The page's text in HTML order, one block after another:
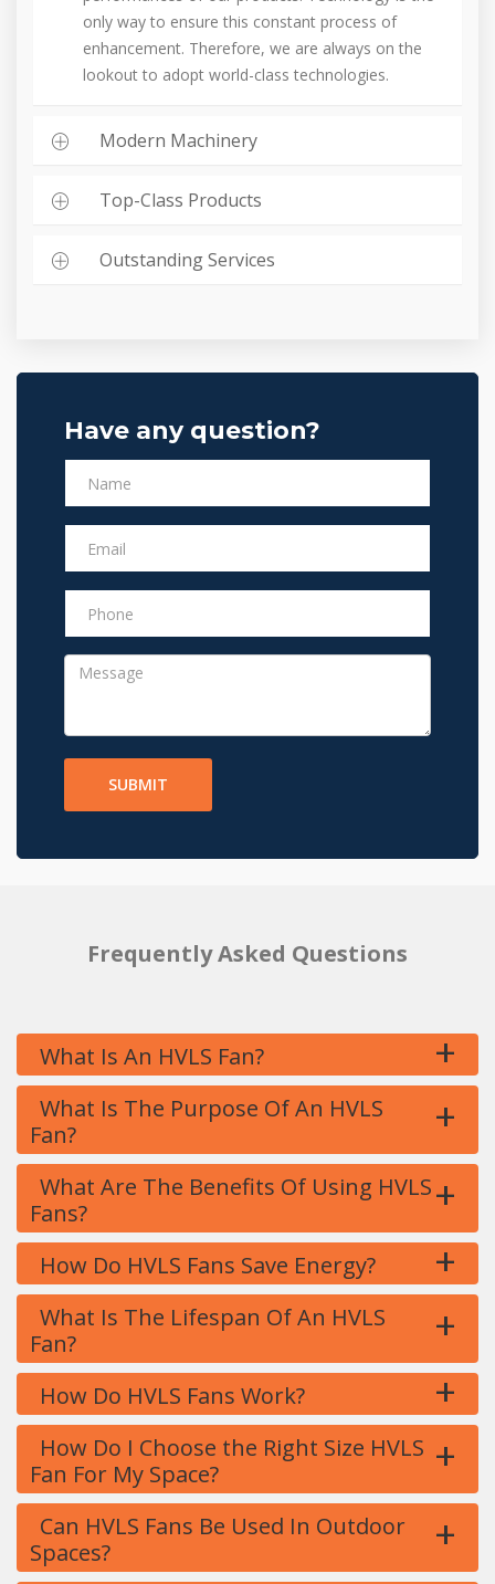
only way to ensure this constant process of
enhancement. Therefore, we are always on the
lookout to adopt world-class technologies.
Modern Machinery
Top-Class Products
Outstanding Services
Have any question?
SUBMIT
Frequently Asked Questions
What Is An HVLS Fan? +
What Is The Purpose Of An HVLS
Fan?
+
What Are The Benefits Of Using HVLS
Fans?
+
How Do HVLS Fans Save Energy? +
What Is The Lifespan Of An HVLS
Fan?
+
How Do HVLS Fans Work? +
How Do I Choose the Right Size HVLS
Fan For My Space?
+
Can HVLS Fans Be Used In Outdoor
Spaces?
+